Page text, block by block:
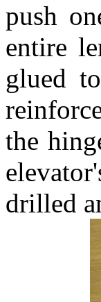
push
entire
glued
the
drilled